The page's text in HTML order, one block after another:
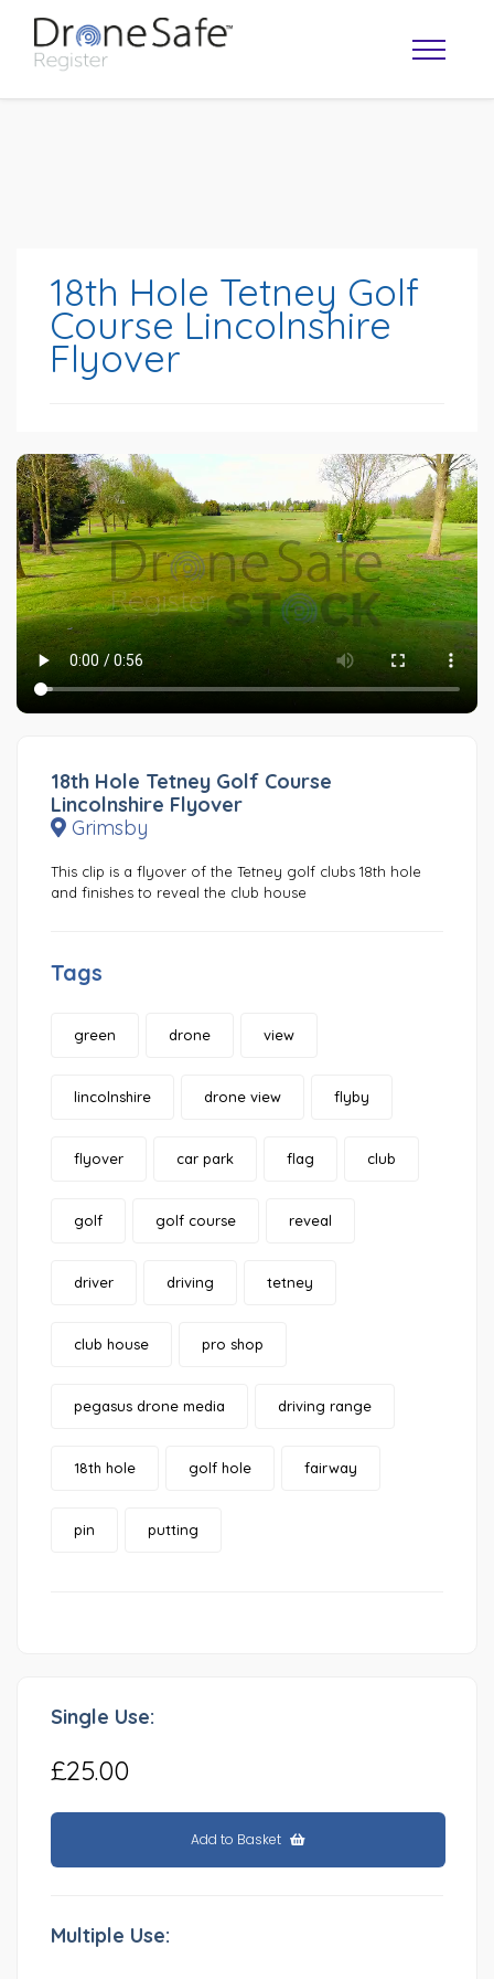
18th Hole Tetney Golf
Course Lincolnshire
Flyover
18th Hole Tetney Golf Course
Lincolnshire Flyover
Grimsby
This clip is a flyover of the Tetney golf clubs 18th hole
and finishes to reveal the club house
Tags
green drone view
lincolnshire drone view flyby
flyover car park flag club
golf golf course reveal
driver driving tetney
club house pro shop
pegasus drone media driving range
18th hole golf hole fairway
pin putting
Single Use:
£25.00
Add to Basket
Multiple Use: